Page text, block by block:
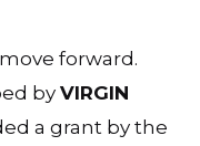
forward.
by VIRGIN
a grantby the